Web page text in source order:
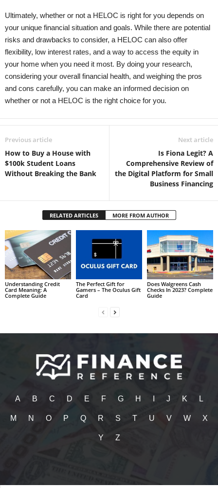
Ultimately, whether or not a HELOC is right for you depends on
your unique financial situation and goals. While there are potential
risks and drawbacks to consider, a HELOC can also offer
flexibility, low interest rates, and a way to access the equity in
your home when you need it most. By doing your research,
considering your overall financial health, and weighing the pros
and cons carefully, you can make an informed decision on
whether or not a HELOC is the right choice for you.
Previous article
How to Buy a House with
$100k Student Loans
Without Breaking the Bank
Next article
Is Fiona Legit? A
Comprehensive Review of
the Digital Platform for Small
Business Financing
RELATED ARTICLES MORE FROM AUTHOR
Understanding Credit
Card Meaning: A
Complete Guide
The Perfect Gift for
Gamers – The Oculus Gift
Card
Does Walgreens Cash
Checks In 2023? Complete
Guide
A B C D E F G H J K L
M N O P Q R S T U V W X
Y Z